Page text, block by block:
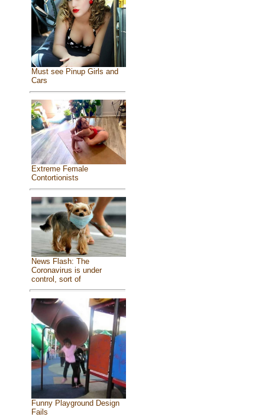
Must see Pinup Girls and
Cars
Extreme Female
Contortionists
News Flash: The
Coronavirus is under
control, sort of
Funny Playground Design
Fails